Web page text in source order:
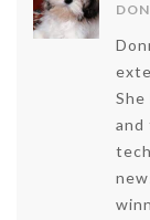
and